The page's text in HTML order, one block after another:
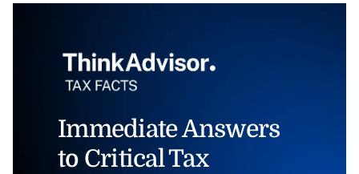
Immediate Answers
to Critical Tax